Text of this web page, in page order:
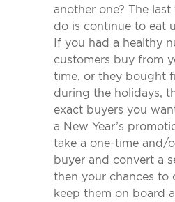
another one? The
do is continue to eat
If you had a healthy
customers buy from
time, or they bought
during the holidays,
exact buyers you
a New Year’s
take a one-time and/
buyer and convert a
then your chances to
keep them on board